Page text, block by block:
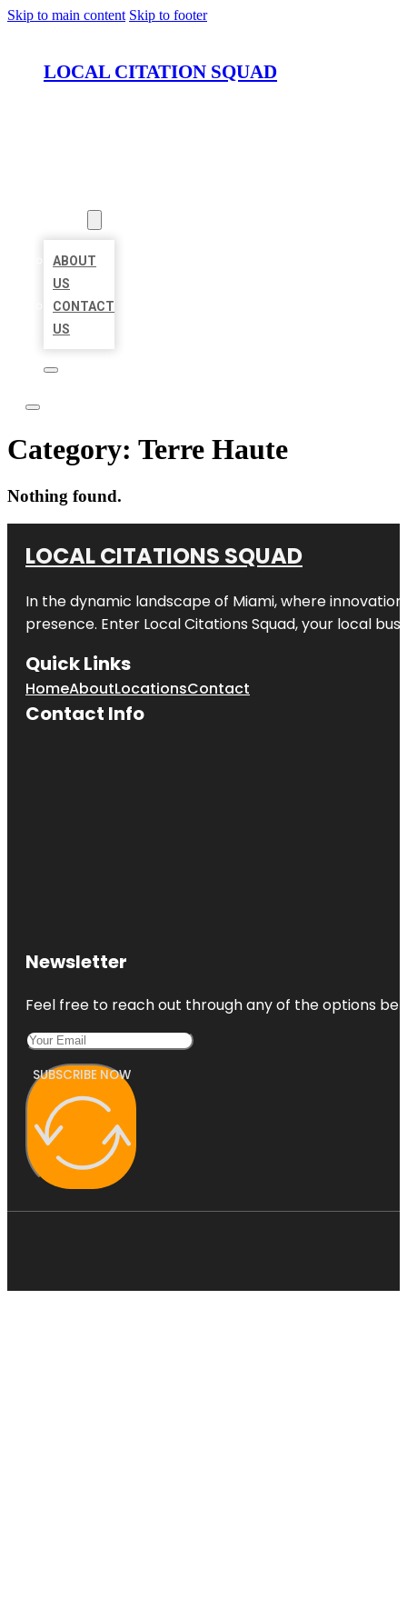
Skip to main content Skip to footer
LOCAL CITATION SQUAD
ABOUT
US
CONTACT
US
Category: Terre Haute
Nothing found.
LOCAL CITATIONS SQUAD
In the dynamic landscape of Miami, where
presence. Enter Local Citations Squad, your local
Quick Links
HomeAboutLocationsContact
Contact Info
Newsletter
Feel free to reach out through any of the options
SUBSCRIBE NOW